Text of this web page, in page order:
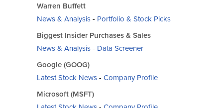
Warren Buffett
News & Analysis- Portfolio & Stock Picks
Biggest Insider Purchases & Sales
News & Analysis- Data Screener
Google (GOOG)
Latest Stock News- Company Profile
Microsoft (MSFT)